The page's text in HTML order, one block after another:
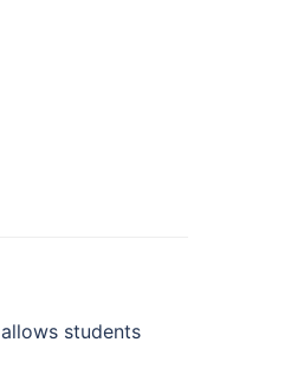
allows students